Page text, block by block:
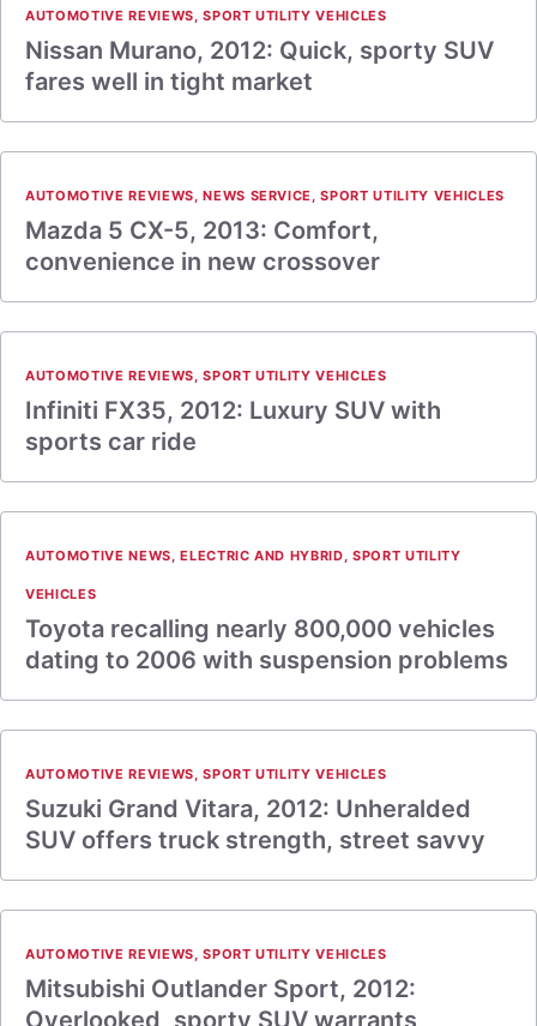
AUTOMOTIVE REVIEWS,SPORT UTILITY VEHICLES
Nissan Murano, 2012: Quick, sporty SUV
fares well in tight market
AUTOMOTIVE REVIEWS,NEWS SERVICE ,SPORT UTILITY VEHICLES
Mazda 5 CX-5, 2013: Comfort,
convenience in new crossover
AUTOMOTIVE REVIEWS,SPORT UTILITY VEHICLES
Infiniti FX35, 2012: Luxury SUV with
sports car ride
AUTOMOTIVE NEWS,ELECTRIC AND HYBRID,SPORT UTILITY
VEHICLES
Toyota recalling nearly 800,000 vehicles
dating to 2006 with suspension problems
AUTOMOTIVE REVIEWS,SPORT UTILITY VEHICLES
Suzuki Grand Vitara, 2012: Unheralded
SUV offers truck strength, street savvy
AUTOMOTIVE REVIEWS,SPORT UTILITY VEHICLES
Mitsubishi Outlander Sport, 2012:
Overlooked, sporty SUV warrants